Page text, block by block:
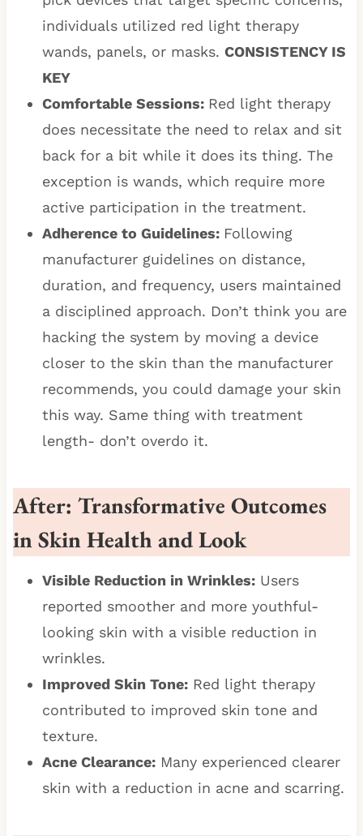
individuals utilized red light therapy
wands, panels, or masks. CONSISTENCY IS
KEY
Comfortable Sessions: Red light therapy
does necessitate the need to relax and sit
back for a bit while it does its thing. The
exception is wands, which require more
active participation in the treatment.
Adherence to Guidelines: Following
manufacturer guidelines on distance,
duration, and frequency, users maintained
a disciplined approach. Don’t think you are
hacking the system by moving a device
closer to the skin than the manufacturer
recommends, you could damage your skin
this way. Same thing with treatment
length- don’t overdo it.
After: Transformative Outcomes
in Skin Health and Look
Visible Reduction in Wrinkles:Users
reported smoother and more youthful-
looking skin with a visible reduction in
wrinkles.
Improved Skin Tone:Red light therapy
contributed to improved skin tone and
texture.
Acne Clearance:Many experienced clearer
skin with a reduction in acne and scarring.